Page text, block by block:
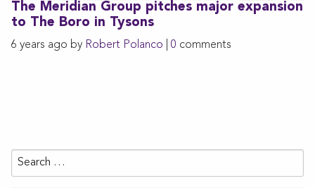
The Meridian Group pitches major expansion
to The Boro in Tysons
6 years ago by Robert Polanco 0 comments
Search
for: